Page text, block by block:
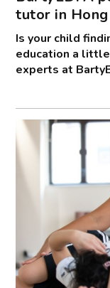
tutor in
Is your child
education a little
experts at